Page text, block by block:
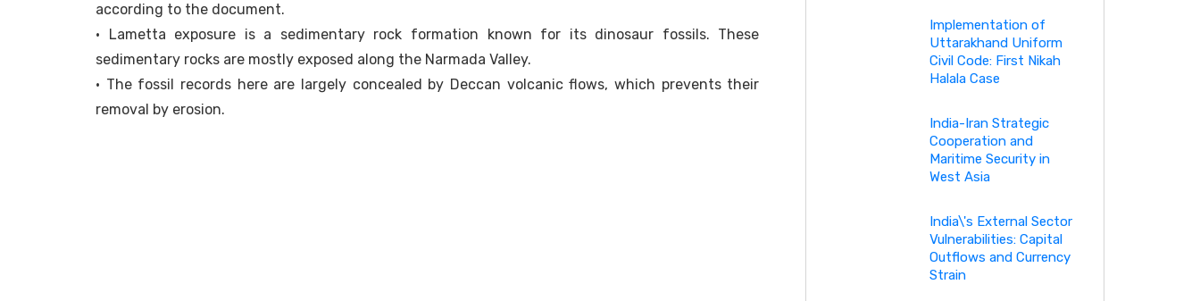
according to the document.
• Lametta exposure is a sedimentary rock formation known for its dinosaur fossils. These
sedimentary rocks are mostly exposed along the Narmada Valley.
• The fossil records here are largely concealed by Deccan volcanic flows, which prevents their
removal by erosion.
Implementation of
Uttarakhand Uniform
Civil Code: First Nikah
Halala Case
India-Iran Strategic
Cooperation and
Maritime Security in
West Asia
India\'s External Sector
Vulnerabilities: Capital
Outflows and Currency
Strain